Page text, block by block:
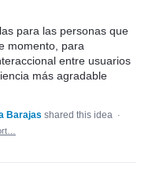
para las personas que
momento, para
entre usuarios
más agradable
Barajas shared this idea ·